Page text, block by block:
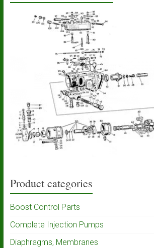
Product categories
Boost Control Parts
Complete Injection Pumps
Diaphragms, Membranes